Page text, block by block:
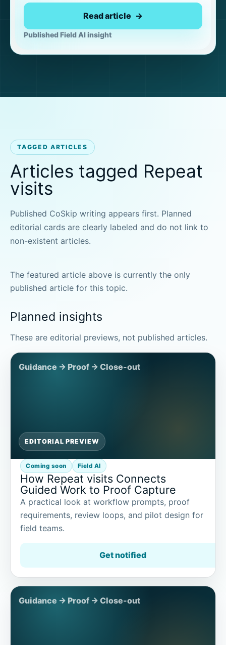
Read article
Published Field AI insight
TAGGED ARTICLES
Articles tagged Repeat
visits
Published CoSkip writing appears first. Planned
editorial cards are clearly labeled and do not link to
non-existent articles.
The featured article above is currently the only
published article for this topic.
Planned insights
These are editorial previews, not published articles.
EDITORIAL PREVIEW
Coming soon Field AI
How Repeat visits Connects
Guided Work to Proof Capture
A practical look at workflow prompts, proof
requirements, review loops, and pilot design for
field teams.
Get notified